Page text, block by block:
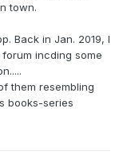
town.
Back in Jan. 2019, I
incding some
them resembling
books-series